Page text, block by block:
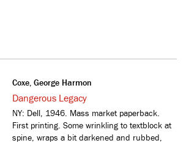
Coxe, George Harmon
Dangerous Legacy
NY: Dell, 1946. Mass market paperback.
First printing. Some wrinkling to textblock at
spine, wraps a bit darkened and rubbed,